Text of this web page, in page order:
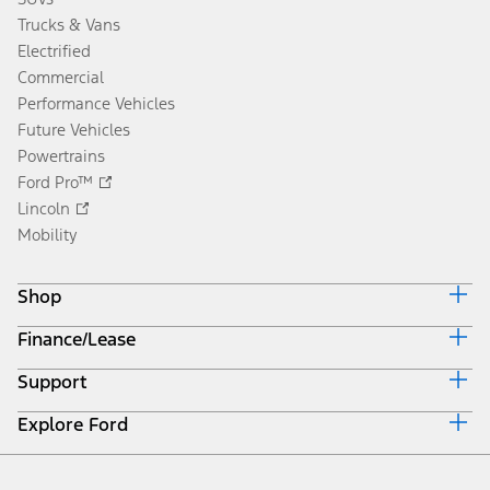
Trucks & Vans
Electrified
Commercial
Performance Vehicles
Future Vehicles
Powertrains
Ford Pro™
Lincoln
Mobility
Shop
Build & Price
Current Offers
Vehicle Order Tracking
Compare Vehicles
Finance/Lease
Trade-in Value
Payment Estimator
Ford Credit Canada
Ford Credit Account
Support
Contact Us
Roadside Assistance
Explore Ford